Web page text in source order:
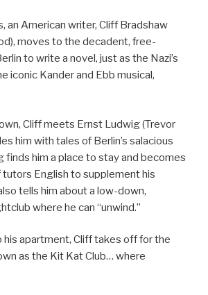
an American writer, Cliff Bradshaw
moves to the decadent, free-
to write a novel, just as the Nazi’s
iconic Kander and Ebb musical,
Cliff meets Ernst Ludwig (Trevor
him with tales of Berlin’s salacious
finds him a place to stay and becomes
tutors English to supplement his
tells him about a low-down,
where he can “unwind.”
apartment, Cliff takes off for the
as the Kit Kat Club… where